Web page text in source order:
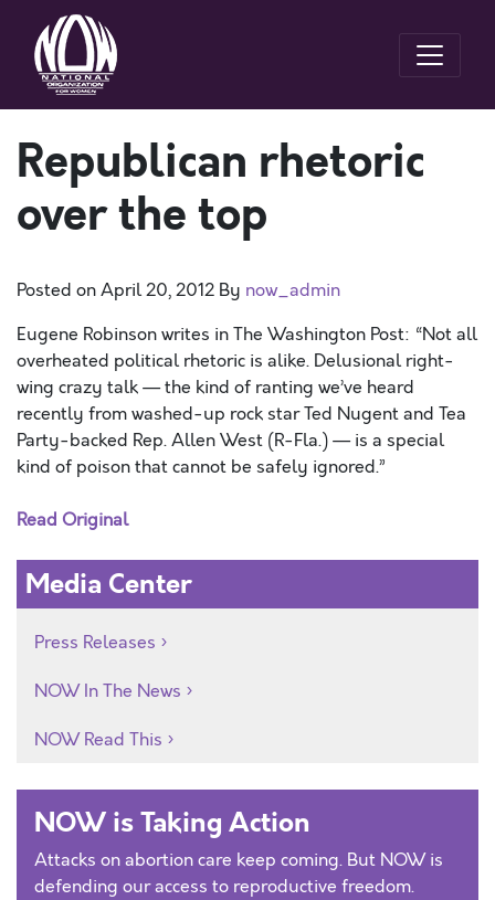
Republican rhetoric
over the top
Posted onApril 20, 2012 By now_admin
Eugene Robinson writes in The Washington Post: “Not all
overheated political rhetoric is alike. Delusional right-
wing crazy talk — the kind of ranting we’ve heard
recently from washed-up rock star Ted Nugent and Tea
Party-backed Rep. Allen West (R-Fla.) — is a special
kind of poison that cannot be safely ignored.”
Read Original
Media Center
Press Releases
NOW In The News
NOW Read This
NOW is Taking Action
Attacks on abortion care keep coming. But NOW is
defending our access to reproductive freedom.